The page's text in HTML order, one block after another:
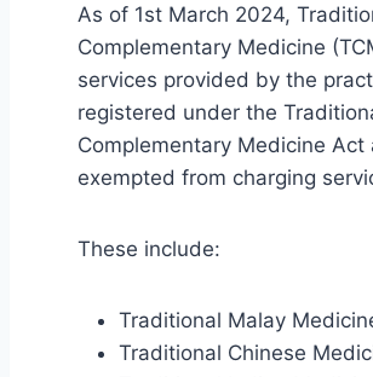
As of 1st March 2024,
Complementary Medicine
services provided by the
registered under the
Complementary Medicine Act
exempted from charging
These include:
Traditional Malay
Traditional Chinese